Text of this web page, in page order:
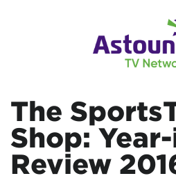
The
Shop:
Review